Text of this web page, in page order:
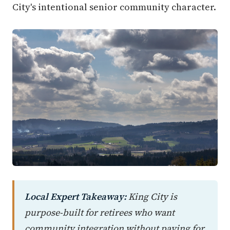
City's intentional senior community character.
Local Expert Takeaway:King City is
purpose-built for retirees who want